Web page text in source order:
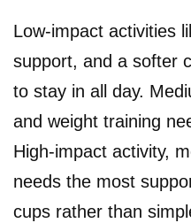
Low-impact activities
support, and a softer
to stay in all day.
and weight training
High-impact activity,
needs the most
cups rather than